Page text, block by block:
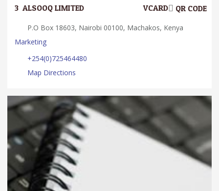
3. ALSOOQ LIMITED QR CODE
VCARD
P.O Box 18603, Nairobi 00100, Machakos, Kenya
Marketing
+254(0)725464480
Map Directions